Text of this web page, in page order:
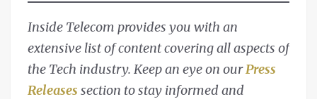
Inside Telecom provides you with an
extensive list of content covering all aspects of
the Tech industry. Keep an eye on ourPress
Releases section to stay informed and